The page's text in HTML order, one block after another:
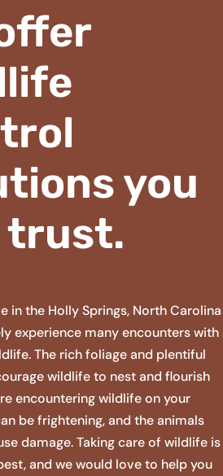
you
trust.
in the Holly Springs, North Carolina
experience many encounters with
The rich foliage and plentiful
wildlife to nest and flourish
encountering wildlife on your
be frightening, and the animals
damage. Taking care of wildlife is
and we would love to help you